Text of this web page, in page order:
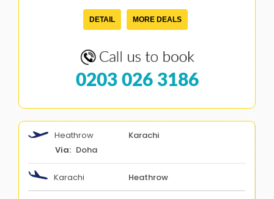
DETAIL MORE DEALS
0203 026 3186
Heathrow
Karachi
Doha
Karachi Heathrow